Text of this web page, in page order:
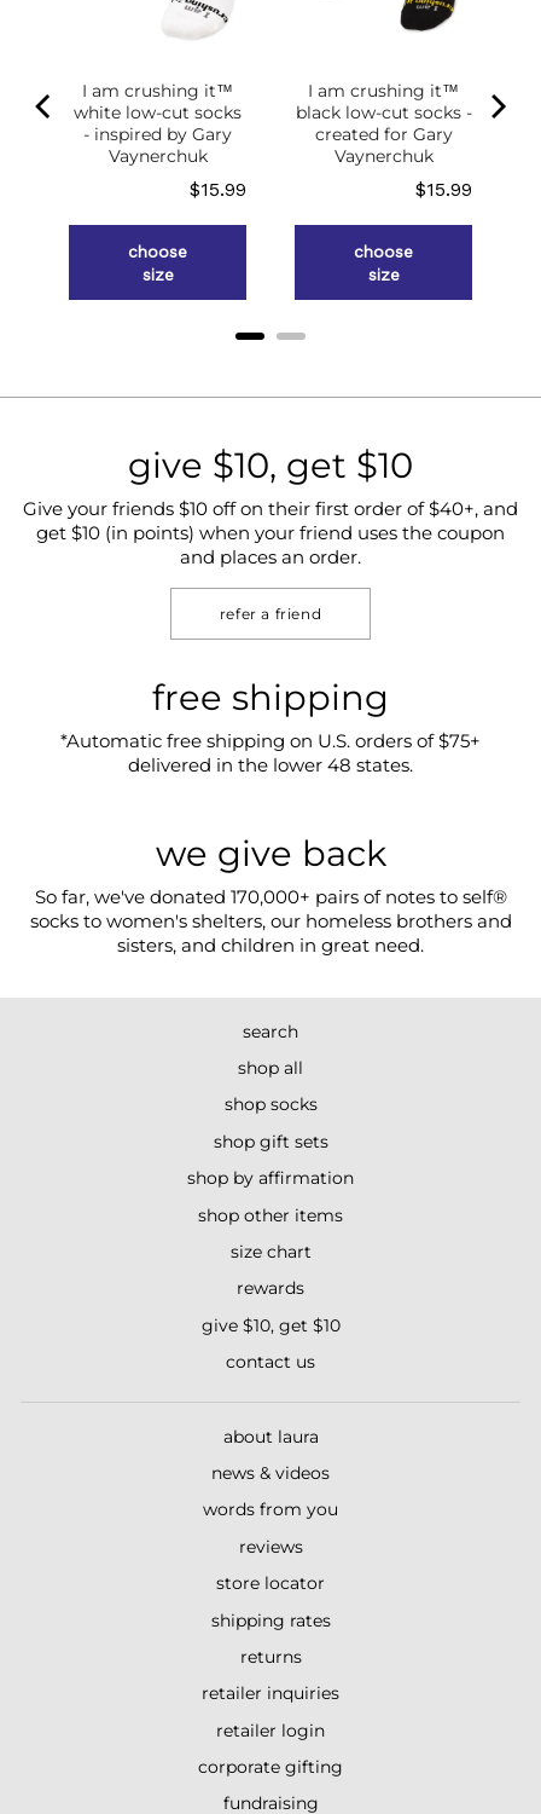
I am crushing it™
white low-cut socks
- inspired by Gary
Vaynerchuk
Price
$15.99
choose
size
I am crushing it™
black low-cut socks -
created for Gary
Vaynerchuk
Price
$15.99
choose
size
give $10, get $10
Give your friends $10 off on their first order of $40+, and
get $10 (in points) when your friend uses the coupon
and places an order.
refer a friend
free shipping
*Automatic free shipping on U.S. orders of $75+
delivered in the lower 48 states.
we give back
So far, we've donated 170,000+ pairs of notes to self®
socks to women's shelters, our homeless brothers and
sisters, and children in great need.
search
shop all
shop socks
shop gift sets
shop by affirmation
shop other items
size chart
rewards
give $10, get $10
contact us
about laura
news & videos
words from you
reviews
store locator
shipping rates
returns
retailer inquiries
retailer login
corporate gifting
fundraising